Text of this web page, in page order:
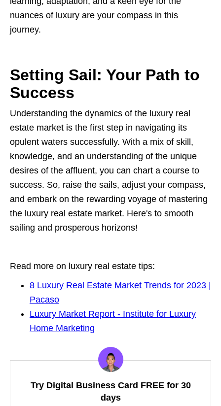
nuances of luxury are your compass in this
journey.
Setting Sail: Your Path to
Success
Understanding the dynamics of the luxury real
estate market is the first step in navigating its
opulent waters successfully. With a mix of skill,
knowledge, and an understanding of the unique
desires of the affluent, you can chart a course to
success. So, raise the sails, adjust your compass,
and embark on the rewarding voyage of mastering
the luxury real estate market. Here's to smooth
sailing and prosperous horizons!
Read more on luxury real estate tips:
8 Luxury Real Estate Market Trends for 2023 |
Pacaso
Luxury Market Report - Institute for Luxury
Home Marketing
Try Digital Business Card FREE for 30
days